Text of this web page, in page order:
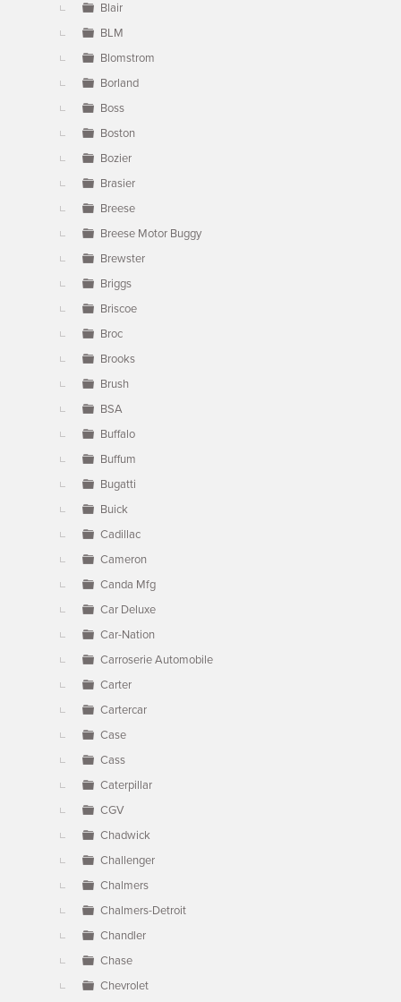
Blair
BLM
Blomstrom
Borland
Boss
Boston
Bozier
Brasier
Breese
Breese Motor Buggy
Brewster
Briggs
Briscoe
Broc
Brooks
Brush
BSA
Buffalo
Buffum
Bugatti
Buick
Cadillac
Cameron
Canda Mfg
Car Deluxe
Car-Nation
Carroserie Automobile
Carter
Cartercar
Case
Cass
Caterpillar
CGV
Chadwick
Challenger
Chalmers
Chalmers-Detroit
Chandler
Chase
Chevrolet